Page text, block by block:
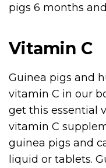
pigs 6 months
Vitamin C
Guinea pigs and
vitamin C in our
get this essential
vitamin C
guinea pigs and
liquid or tablets.